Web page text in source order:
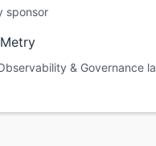
sponsor
& Governance